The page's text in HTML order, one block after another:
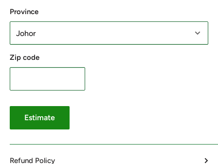
Province
Zip code
Estimate
Refund Policy